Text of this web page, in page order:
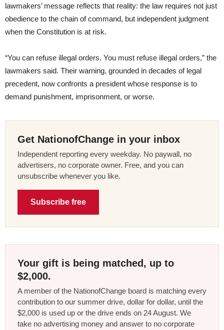
lawmakers’ message reflects that reality: the law requires not just
obedience to the chain of command, but independent judgment
when the Constitution is at risk.
“You can refuse illegal orders. You must refuse illegal orders,” the
lawmakers said. Their warning, grounded in decades of legal
precedent, now confronts a president whose response is to
demand punishment, imprisonment, or worse.
Get NationofChange in your inbox
Independent reporting every weekday. No paywall, no
advertisers, no corporate owner. Free, and you can
unsubscribe whenever you like.
Subscribe free
Your gift is being matched, up to
$2,000.
A member of the NationofChange board is matching every
contribution to our summer drive, dollar for dollar, until the
$2,000 is used up or the drive ends on 24 August. We
take no advertising money and answer to no corporate